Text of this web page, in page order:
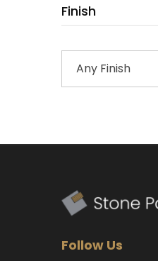
Finish
Any Finish
Follow Us